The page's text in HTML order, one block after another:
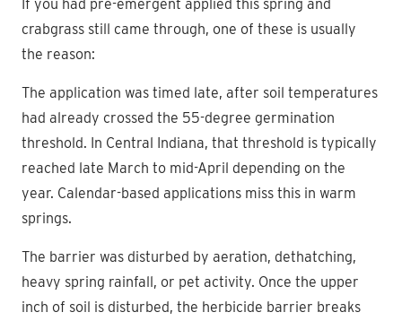
If you had pre-emergent applied this spring and
crabgrass still came through, one of these is usually
the reason:
The application was timed late, after soil temperatures
had already crossed the 55-degree germination
threshold. In Central Indiana, that threshold is typically
reached late March to mid-April depending on the
year. Calendar-based applications miss this in warm
springs.
The barrier was disturbed by aeration, dethatching,
heavy spring rainfall, or pet activity. Once the upper
inch of soil is disturbed, the herbicide barrier breaks